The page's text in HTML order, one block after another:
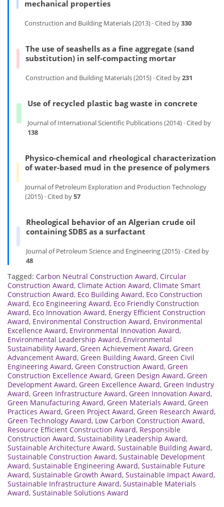
mechanical properties
Construction and Building Materials (2013) · Cited by330
The use of seashells as a fine aggregate (sand
substitution) in self-compacting mortar
Construction and Building Materials (2015) · Cited by231
Use of recycled plastic bag waste in concrete
Journal of International Scientific Publications (2014) · Cited by
138
Physico-chemical and rheological characterization
of water-based mud in the presence of polymers
Journal of Petroleum Exploration and Production Technology
(2015) · Cited by57
Rheological behavior of an Algerian crude oil
containing SDBS as a surfactant
Journal of Petroleum Science and Engineering (2015) · Cited by
48
Tagged: Carbon Neutral Construction Award, Circular
Construction Award, Climate Action Award, Climate Smart
Construction Award, Eco Building Award, Eco Construction
Award, Eco Engineering Award, Eco Friendly Construction
Award, Eco Innovation Award, Energy Efficient Construction
Award, Environmental Construction Award, Environmental
Excellence Award, Environmental Innovation Award,
Environmental Leadership Award, Environmental
Sustainability Award, Green Achievement Award, Green
Advancement Award, Green Building Award, Green Civil
Engineering Award, Green Construction Award, Green
Construction Excellence Award, Green Design Award, Green
Development Award, Green Excellence Award, Green Industry
Award, Green Infrastructure Award, Green Innovation Award,
Green Manufacturing Award, Green Materials Award, Green
Practices Award, Green Project Award, Green Research Award,
Green Technology Award, Low Carbon Construction Award,
Resource Efficient Construction Award, Responsible
Construction Award, Sustainability Leadership Award,
Sustainable Architecture Award, Sustainable Building Award,
Sustainable Construction Award, Sustainable Development
Award, Sustainable Engineering Award, Sustainable Future
Award, Sustainable Growth Award, Sustainable Impact Award,
Sustainable Infrastructure Award, Sustainable Materials
Award, Sustainable Solutions Award